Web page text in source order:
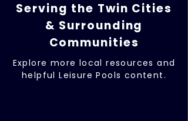
Serving the Twin Cities
& Surrounding
Communities
Explore more local resources and
helpful Leisure Pools content.